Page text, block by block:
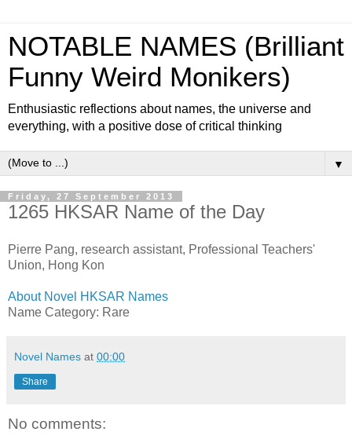
NOTABLE NAMES (Brilliant
Funny Weird Monikers)
Enthusiastic reflections about names, the universe and
everything, with a positive dose of critical thinking
▼
Friday, 27 September 2013
1265 HKSAR Name of the Day
Pierre Pang, research assistant, Professional Teachers'
Union, Hong Kon
About Novel HKSAR Names
Name Category: Rare
Novel Names at 00:00
Share
No comments: